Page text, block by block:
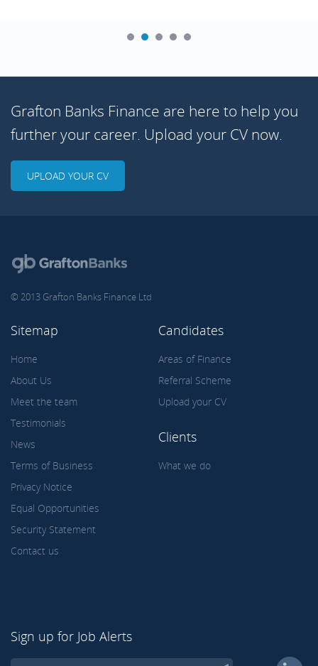
Grafton Banks Finance are here to help you
further your career. Upload your CV now.
UPLOAD YOUR CV
© 2013 Grafton Banks Finance Ltd
Sitemap
Home
About Us
Meet the team
Testimonials
News
Terms of Business
Privacy Notice
Equal Opportunities
Security Statement
Contact us
Candidates
Areas of Finance
Referral Scheme
Upload your CV
Clients
What we do
Sign up for Job Alerts